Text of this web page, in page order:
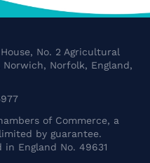
No. 2 Agricultural
Norwich, Norfolk, England,
of Commerce, a
by guarantee.
in England No. 49631